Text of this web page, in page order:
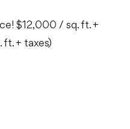
$12,000 / sq. ft. +
+ taxes)